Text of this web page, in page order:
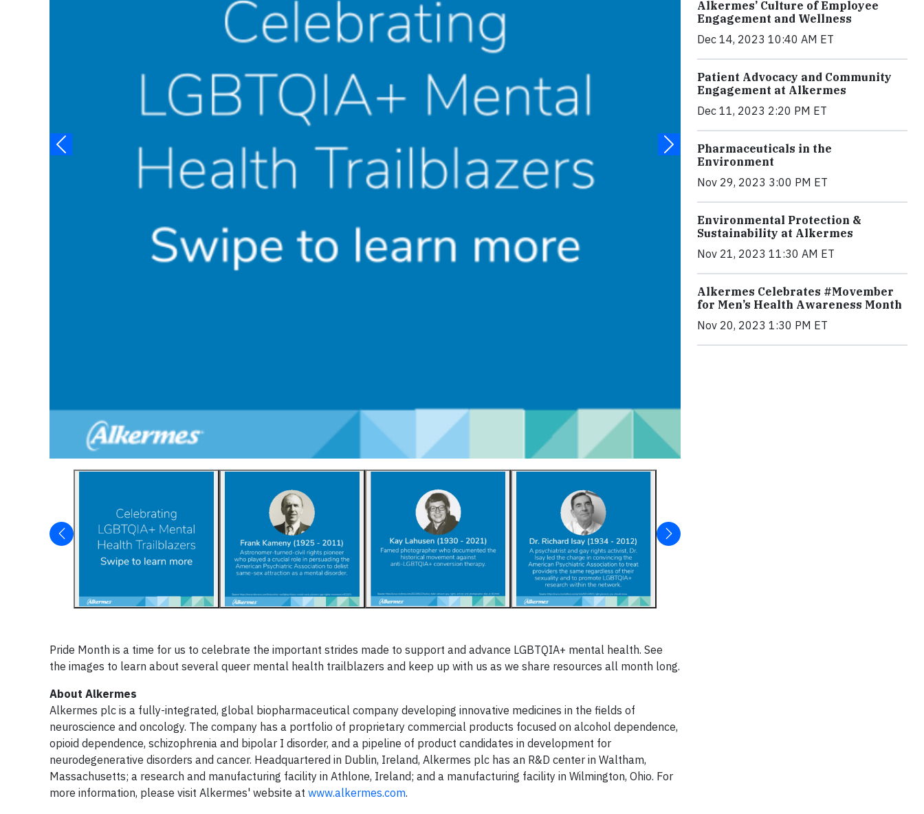
Pride Month is a time for us to celebrate the important strides made to support and advance LGBTQIA+ mental health. See
the images to learn about several queer mental health trailblazers and keep up with us as we share resources all month long.
About Alkermes
Alkermes plc is a fully-integrated, global biopharmaceutical company developing innovative medicines in the fields of
neuroscience and oncology. The company has a portfolio of proprietary commercial products focused on alcohol dependence,
opioid dependence, schizophrenia and bipolar I disorder, and a pipeline of product candidates in development for
neurodegenerative disorders and cancer. Headquartered in Dublin, Ireland, Alkermes plc has an R&D center in Waltham,
Massachusetts; a research and manufacturing facility in Athlone, Ireland; and a manufacturing facility in Wilmington, Ohio. For
more information, please visit Alkermes' website at www.alkermes.com.
Alkermes’ Culture of Employee
Engagement and Wellness
Dec 14, 2023 10:40 AM ET
Patient Advocacy and Community
Engagement at Alkermes
Dec 11, 2023 2:20 PM ET
Pharmaceuticals in the
Environment
Nov 29, 2023 3:00 PM ET
Environmental Protection &
Sustainability at Alkermes
Nov 21, 2023 11:30 AM ET
Alkermes Celebrates #Movember
for Men’s Health Awareness Month
Nov 20, 2023 1:30 PM ET